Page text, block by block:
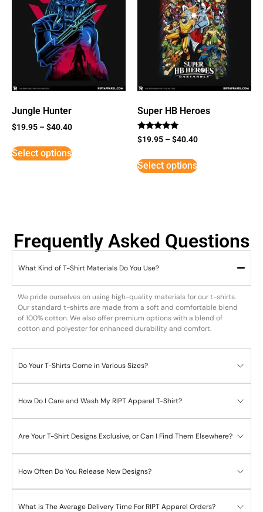
Jungle Hunter
$19.95 –$40.40
Select options
Super HB Heroes
Rated
5
$19.95 –$40.40
Select options
Frequently Asked Questions
What Kind of T-Shirt Materials Do You Use?
We pride ourselves on using high-quality materials for our t-shirts.
Our standard t-shirts are made from a soft and comfortable blend
of 100% cotton. We also offer premium options with a blend of
cotton and polyester for enhanced durability and comfort.
Do Your T-Shirts Come in Various Sizes?
How Do I Care and Wash My RIPT Apparel T-Shirt?
Are Your T-Shirt Designs Exclusive, or Can I Find Them Elsewhere?
How Often Do You Release New Designs?
What is The Average Delivery Time For RIPT Apparel Orders?